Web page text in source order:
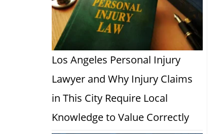
Los Angeles Personal Injury
Lawyer and Why Injury Claims
in This City Require Local
Knowledge to Value Correctly